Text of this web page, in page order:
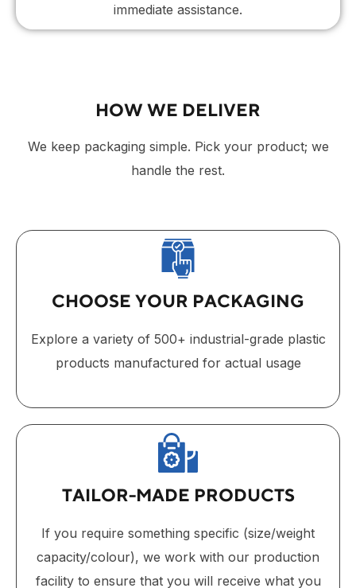
immediate assistance.
HOW WE DELIVER
We keep packaging simple. Pick your product; we
handle the rest.
CHOOSE YOUR PACKAGING
Explore a variety of 500+ industrial-grade plastic
products manufactured for actual usage
TAILOR-MADE PRODUCTS
If you require something specific (size/weight
capacity/colour), we work with our production
facility to ensure that you will receive what you